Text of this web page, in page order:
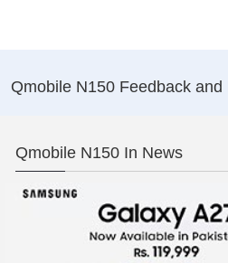
Qmobile N150 Feedback and
Qmobile N150 In News